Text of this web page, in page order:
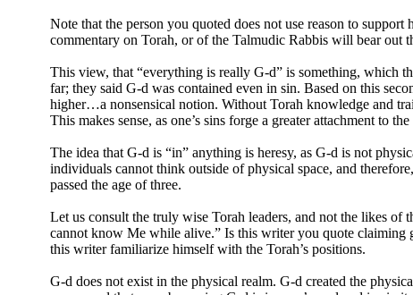
Note that the person you quoted does not use reason to
commentary on Torah, or of the Talmudic Rabbis will bear out
This view, that “everything is really G-d” is something, which
far; they said G-d was contained even in sin. Based on this
higher…a nonsensical notion. Without Torah knowledge and
This makes sense, as one’s sins forge a greater attachment to
The idea that G-d is “in” anything is heresy, as G-d is not
individuals cannot think outside of physical space, and
passed the age of three.
Let us consult the truly wise Torah leaders, and not the likes
cannot know Me while alive.” Is this writer you quote claiming
this writer familiarize himself with the Torah’s positions.
G-d does not exist in the physical realm. G-d created the